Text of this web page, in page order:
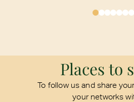
Places to
To follow us and share
your networks